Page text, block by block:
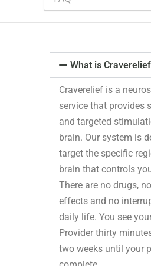
What is
Craverelief is a
service that provides
and targeted
brain. Our system is
target the specific
brain that controls
There are no drugs,
effects and no
daily life. You see
Provider thirty
two weeks until your